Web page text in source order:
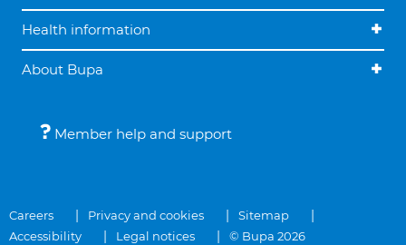
Health information
About Bupa
Member help and support
Careers Privacy and cookies
Sitemap
Accessibility
Legal notices © Bupa 2026